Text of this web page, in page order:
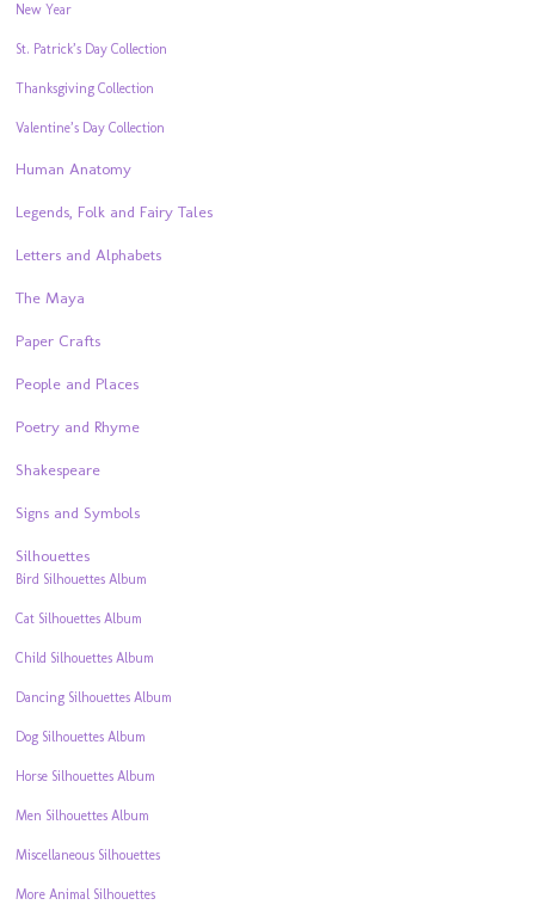
New Year
St. Patrick’s Day Collection
Thanksgiving Collection
Valentine’s Day Collection
Human Anatomy
Legends, Folk and Fairy Tales
Letters and Alphabets
The Maya
Paper Crafts
People and Places
Poetry and Rhyme
Shakespeare
Signs and Symbols
Silhouettes
Bird Silhouettes Album
Cat Silhouettes Album
Child Silhouettes Album
Dancing Silhouettes Album
Dog Silhouettes Album
Horse Silhouettes Album
Men Silhouettes Album
Miscellaneous Silhouettes
More Animal Silhouettes